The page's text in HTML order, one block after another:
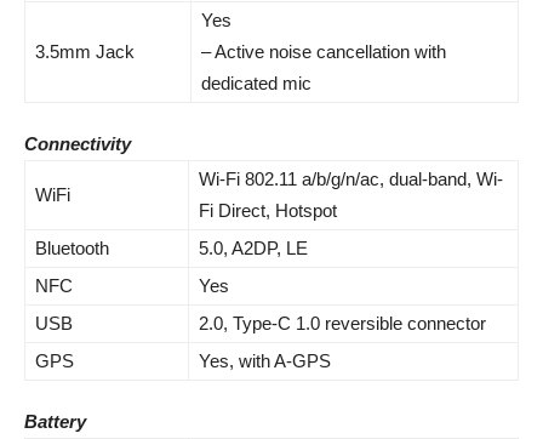
3.5mm Jack
Yes
– Active noise cancellation with
dedicated mic
Connectivity
WiFi
Wi-Fi 802.11 a/b/g/n/ac, dual-band, Wi-
Fi Direct, Hotspot
Bluetooth
5.0, A2DP, LE
NFC
Yes
USB
2.0, Type-C 1.0 reversible connector
GPS
Yes, with A-GPS
Battery